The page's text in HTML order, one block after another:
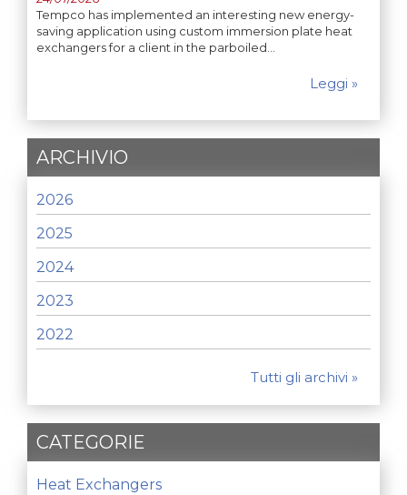
Tempco has implemented an interesting new energy-
saving application using custom immersion plate heat
exchangers for a client in the parboiled…
Leggi »
ARCHIVIO
2026
2025
2024
2023
2022
Tutti gli archivi »
CATEGORIE
Heat Exchangers